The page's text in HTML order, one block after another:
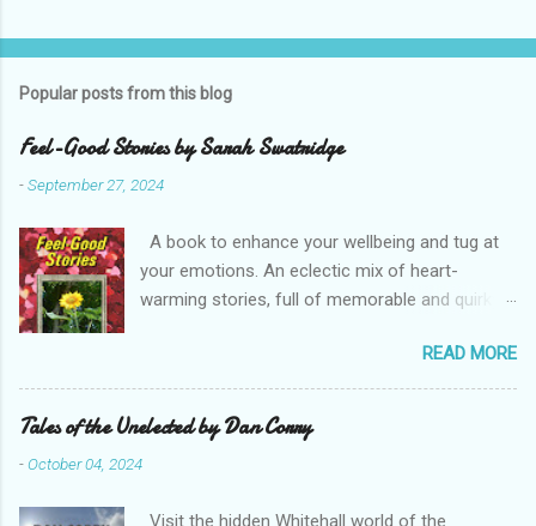
Popular posts from this blog
Feel-Good Stories by Sarah Swatridge
-September 27, 2024
A book to enhance your wellbeing and tug at
your emotions. An eclectic mix of heart-
warming stories, full of memorable and quirky
eccentric duke, a spoilt parrot, a true friend and
a determined would-be husband. Perfect bite-
sized reading with your favourite drink. Enjoy
Sarah Swatridge’s uplifting Feel-Good Stories .
RRP £7.50 Buy from Amazon (including Kindle)
READ MORE
Tales of the Unelected by Dan Corry
-October 04, 2024
Visit the hidden Whitehall world of the